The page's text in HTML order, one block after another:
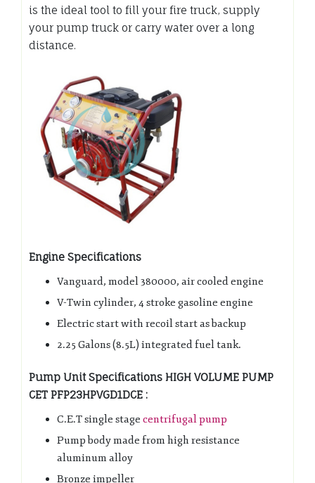
is the ideal tool to fill your fire truck, supply
your pump truck or carry water over a long
distance.
Engine Specifications
Vanguard, model 380000, air cooled engine
V-Twin cylinder, 4 stroke gasoline engine
Electric start with recoil start as backup
2.25 Galons (8.5L) integrated fuel tank.
Pump Unit Specifications HIGH VOLUME PUMP
CET PFP23HPVGD1DCE :
C.E.T single stage centrifugal pump
Pump body made from high resistance
aluminum alloy
Bronze impeller